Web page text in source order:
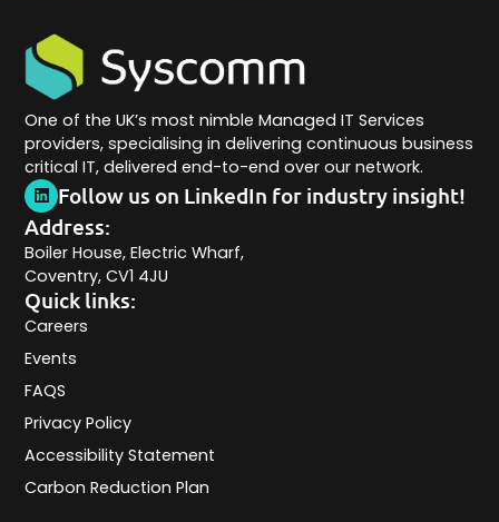
One of the UK’s most nimble Managed IT Services
providers, specialising in delivering continuous business
critical IT, delivered end-to-end over our network.
Follow us on LinkedIn for industry insight!
Quick links:
Careers
Events
FAQS
Privacy Policy
Accessibility Statement
Carbon Reduction Plan
Address:
Boiler House, Electric Wharf,
Coventry, CV1 4JU